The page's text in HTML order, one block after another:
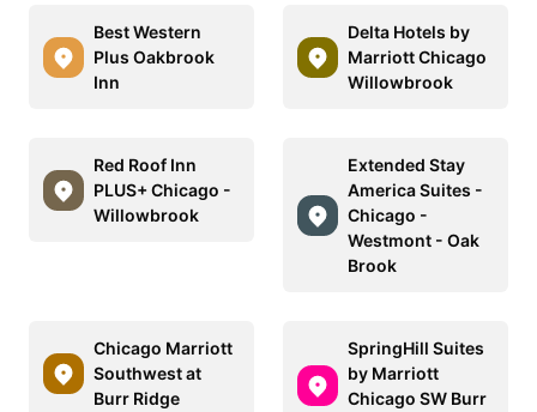
Best Western
Plus Oakbrook
Inn
Delta Hotels by
Marriott Chicago
Willowbrook
Red Roof Inn
PLUS+ Chicago -
Willowbrook
Extended Stay
America Suites -
Chicago -
Westmont - Oak
Brook
Chicago Marriott
Southwest at
Burr Ridge
SpringHill Suites
by Marriott
Chicago SW Burr